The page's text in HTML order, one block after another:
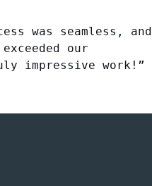
was seamless, and
our
impressive work!”